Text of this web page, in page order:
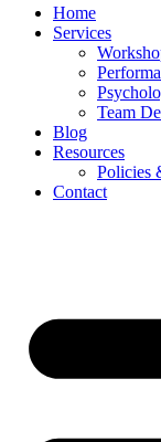
Home
Services
Team
Blog
Resources
Policies
Contact